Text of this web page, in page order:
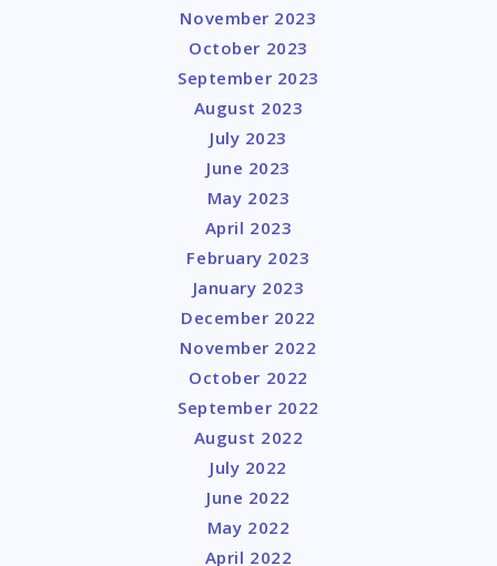
November 2023
October 2023
September 2023
August 2023
July 2023
June 2023
May 2023
April 2023
February 2023
January 2023
December 2022
November 2022
October 2022
September 2022
August 2022
July 2022
June 2022
May 2022
April 2022